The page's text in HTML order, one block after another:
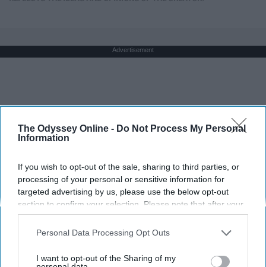
The Odyssey Online - Do Not Process My Personal
Information
If you wish to opt-out of the sale, sharing to third parties, or
processing of your personal or sensitive information for
targeted advertising by us, please use the below opt-out
section to confirm your selection. Please note that after your
opt-out request is processed you may continue seeing
interest-based ads based on personal information utilized by
your opt-out. You may separately opt-out of the further
Personal Data Processing Opt Outs
I want to opt-out of the Sharing of my
Advertisement